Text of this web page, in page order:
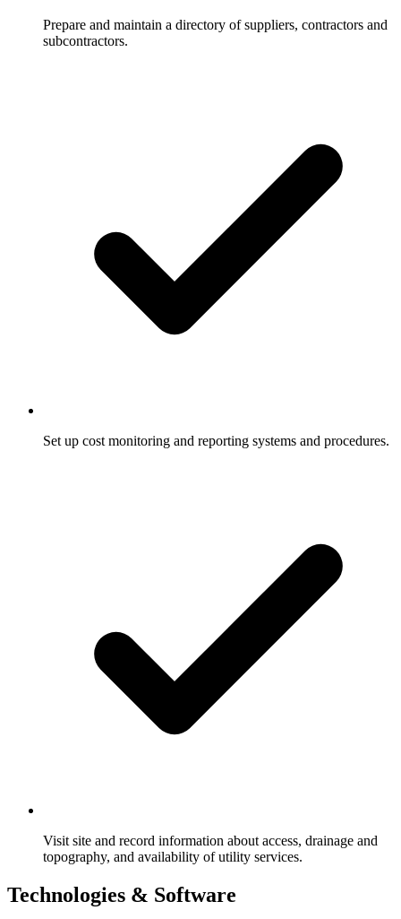
Prepare and maintain a directory of suppliers, contractors and
subcontractors.
Set up cost monitoring and reporting systems and procedures.
Visit site and record information about access, drainage and
topography, and availability of utility services.
Technologies & Software